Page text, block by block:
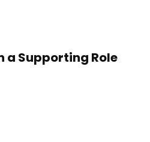
a Supporting Role